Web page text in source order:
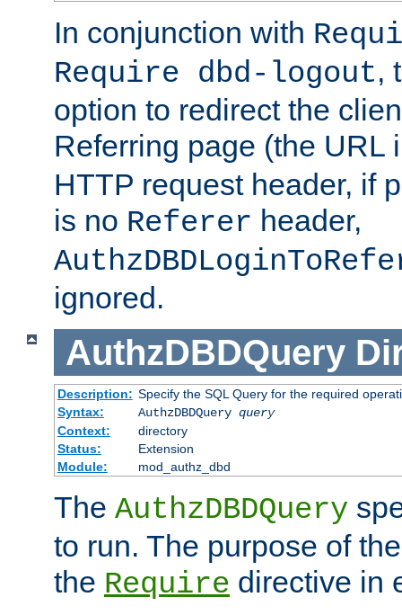
In conjunction with
Require dbd-logout,
option to redirect the
Referring page (the URL
HTTP request header, if
is no Referer header,
ignored.
AuthzDBDQuery
Description: Specify the SQL Query for the required
Syntax:
AuthzDBDQuery query
Context:
directory
Status:
Extension
Module:
mod_authz_dbd
The AuthzDBDQuery
to run. The purpose of
the Require directive in